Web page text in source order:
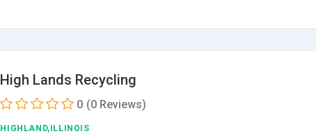
High Lands Recycling
0 (0 Reviews)
HIGHLAND,ILLINOIS